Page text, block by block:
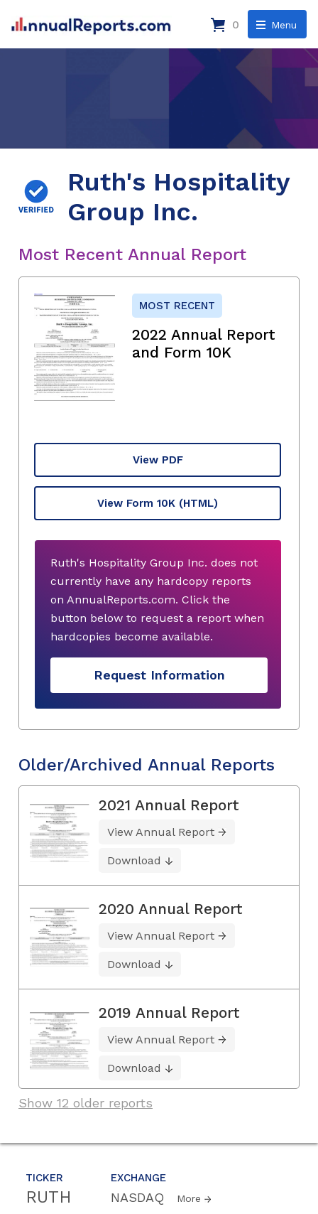
Menu
0
TICKER
RUTH
EXCHANGE
NASDAQ More
Ruth's Hospitality
Group Inc.
Most Recent Annual Report
MOST RECENT
2022 Annual Report
and Form 10K
View PDF
View Form 10K (HTML)
Ruth's Hospitality Group Inc. does not
currently have any hardcopy reports
on AnnualReports.com. Click the
button below to request a report when
hardcopies become available.
Request Information
Older/Archived Annual Reports
2021 Annual Report
View Annual Report
Download
2020 Annual Report
View Annual Report
Download
2019 Annual Report
View Annual Report
Download
Show 12 older reports